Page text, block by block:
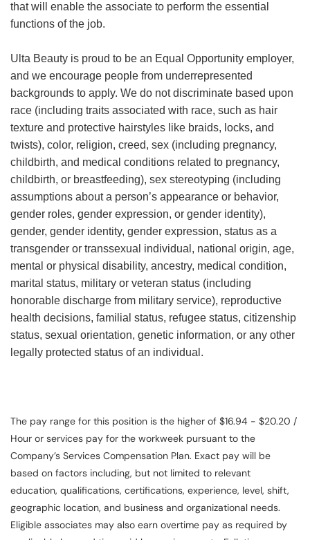
that will enable the associate to perform the essential
functions of the job.
Ulta Beauty is proud to be an Equal Opportunity employer,
and we encourage people from underrepresented
backgrounds to apply. We do not discriminate based upon
race (including traits associated with race, such as hair
texture and protective hairstyles like braids, locks, and
twists), color, religion, creed, sex (including pregnancy,
childbirth, and medical conditions related to pregnancy,
childbirth, or breastfeeding), sex stereotyping (including
assumptions about a person’s appearance or behavior,
gender roles, gender expression, or gender identity),
gender, gender identity, gender expression, status as a
transgender or transsexual individual, national origin, age,
mental or physical disability, ancestry, medical condition,
marital status, military or veteran status (including
honorable discharge from military service), reproductive
health decisions, familial status, refugee status, citizenship
status, sexual orientation, genetic information, or any other
legally protected status of an individual.
The pay range for this position is the higher of $16.94 - $20.20 /
Hour or services pay for the workweek pursuant to the
Company’s Services Compensation Plan. Exact pay will be
based on factors including, but not limited to relevant
education, qualifications, certifications, experience, level, shift,
geographic location, and business and organizational needs.
Eligible associates may also earn overtime pay as required by